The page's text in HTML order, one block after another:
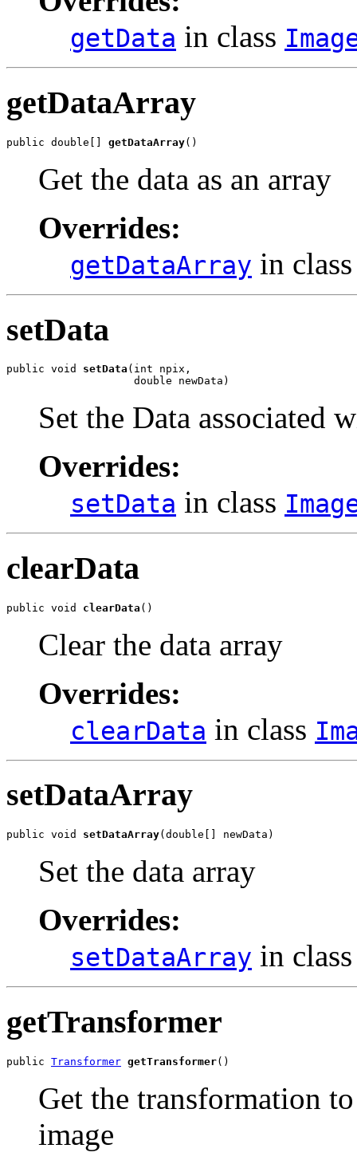
getData in class
getDataArray
public double[] getDataArray()
Get the data as an array
Overrides:
getDataArray in
setData
public void setData (int npix,
                    double newData)
Set the Data associated
Overrides:
setData in class
clearData
public void clearData ()
Clear the data array
Overrides:
clearData in class
setDataArray
public void setDataArray(double[] newData)
Set the data array
Overrides:
setDataArray in
getTransformer
public Transformer getTransformer()
Get the transformation
image